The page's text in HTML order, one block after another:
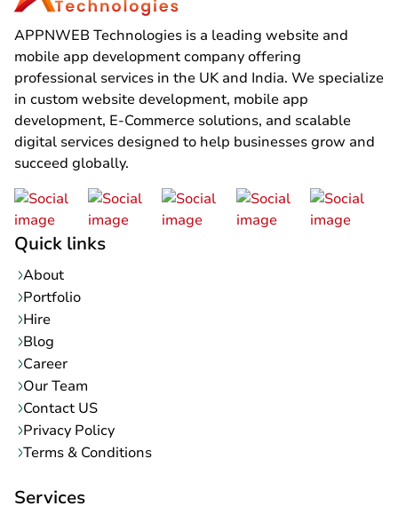
APPNWEB Technologies is a leading website and
mobile app development company offering
professional services in the UK and India. We specialize
in custom website development, mobile app
development, E-Commerce solutions, and scalable
digital services designed to help businesses grow and
succeed globally.
Quick links
About
Portfolio
Hire
Blog
Career
Our Team
Contact US
Privacy Policy
Terms & Conditions
Services